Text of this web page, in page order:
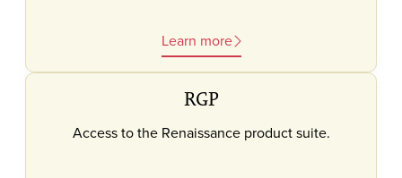
Learn more
RGP
Access to the Renaissance product suite.